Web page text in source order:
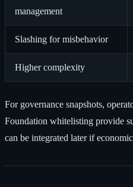
management
Slashing for misbehavior
Higher complexity
For governance snapshots,
Foundation whitelisting provide
can be integrated later if